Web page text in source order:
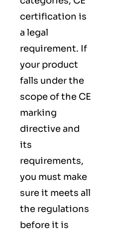
certification is
a legal
requirement. If
your product
falls under the
scope of the CE
marking
directive and
its
requirements,
you must make
sure it meets all
the regulations
before it is